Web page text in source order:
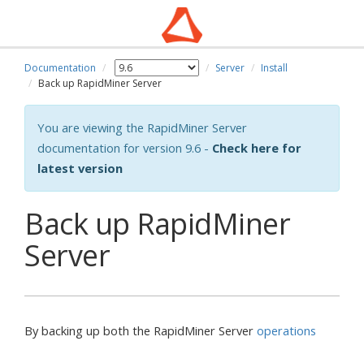
Documentation Server
Install
Back up RapidMiner Server
You are viewing the RapidMiner Server
documentation for version 9.6 - Check here for
latest version
Back up RapidMiner
Server
By backing up both the RapidMiner Server operations